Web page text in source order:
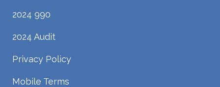
2024 990
2024 Audit
Privacy Policy
Mobile Terms